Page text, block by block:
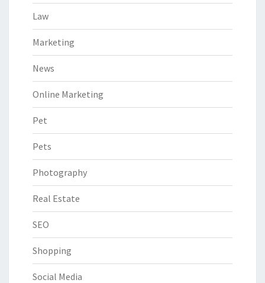
Law
Marketing
News
Online Marketing
Pet
Pets
Photography
Real Estate
SEO
Shopping
Social Media